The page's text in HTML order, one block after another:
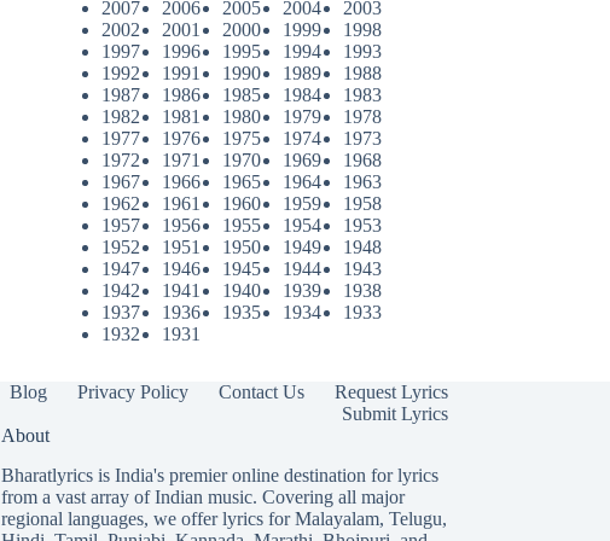
2007
2006 2005 2004
2003
2002
2001 2000 1999
1998
1997
1996 1995 1994
1993
1992
1991 1990 1989
1988
1987
1986 1985 1984
1983
1982
1981 1980 1979
1978
1977
1976 1975 1974
1973
1972
1971 1970 1969
1968
1967
1966 1965 1964
1963
1962
1961 1960 1959
1958
1957
1956 1955 1954
1953
1952
1951 1950 1949
1948
1947
1946 1945 1944
1943
1942
1941 1940 1939
1938
1937
1936 1935 1934
1933
1932
1931
Blog Privacy Policy Contact Us
Request Lyrics
Submit Lyrics
About
Bharatlyrics is India's premier online destination for lyrics
from a vast array of Indian music. Covering all major
regional languages, we offer lyrics forMalayalam, Telugu,